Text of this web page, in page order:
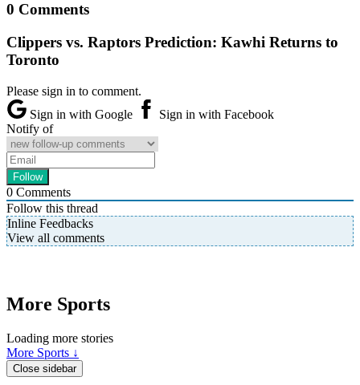
0 Comments
Clippers vs. Raptors Prediction: Kawhi Returns to
Toronto
Please sign in to comment.
Sign in with Google
Sign in with Facebook
Notify of
0 Comments
Follow this thread
Inline Feedbacks
View all comments
More Sports
Loading more stories
More Sports ↓
Close sidebar